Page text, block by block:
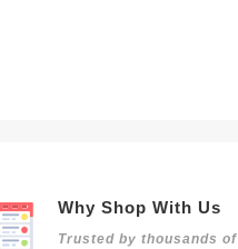
Why Shop With Us
Trusted by thousands of